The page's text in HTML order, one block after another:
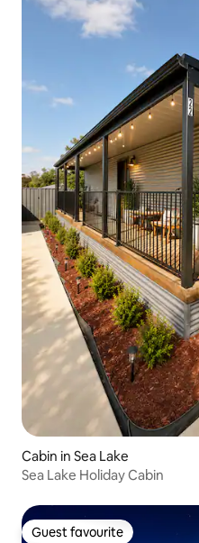
Cabin in Sea Lake
Sea Lake Holiday Cabin
Guest favourite